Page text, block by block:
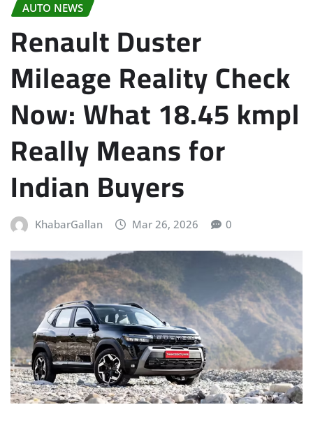
AUTO NEWS
Renault Duster
Mileage Reality Check
Now: What 18.45 kmpl
Really Means for
Indian Buyers
KhabarGallan Mar 26, 2026 0